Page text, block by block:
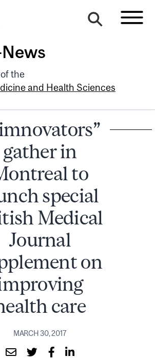
the
and Health Sciences
gather in
to
special
Medical
Journal
on
care
MARCH 30, 2017